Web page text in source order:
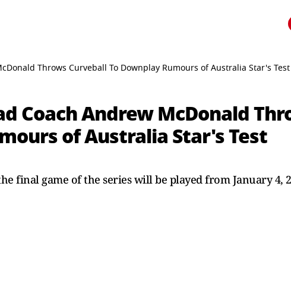
Throws Curveball To Downplay Rumours of Australia Star's
Coach Andrew McDonald
of Australia Star's Test
final game of the series will be played from January 4,